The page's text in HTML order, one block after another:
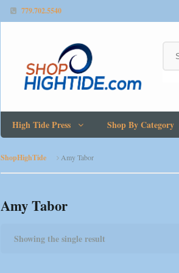
779.702.5540
High Tide Press Shop By Category
ShopHighTide Amy Tabor
Amy Tabor
Showing the single result